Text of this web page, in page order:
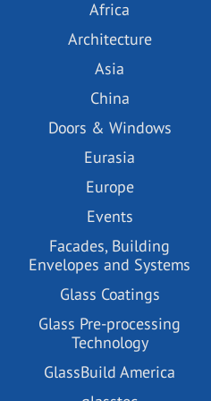
Africa
Architecture
Asia
China
Doors & Windows
Eurasia
Europe
Events
Facades, Building
Envelopes and Systems
Glass Coatings
Glass Pre-processing
Technology
GlassBuild America